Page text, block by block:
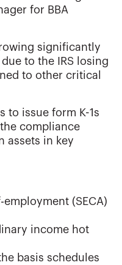
for BBA
significantly
to the IRS losing
to other critical
to issue form K-1s
compliance
assets in key
(SECA)
income hot
basis schedules